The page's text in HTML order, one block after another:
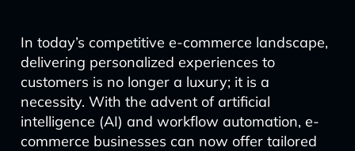
In today’s competitive e-commerce landscape,
delivering personalized experiences to
customers is no longer a luxury; it is a
necessity. With the advent of artificial
intelligence (AI) and workflow automation, e-
commerce businesses can now offer tailored